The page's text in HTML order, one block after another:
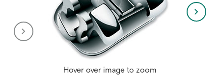
Hover over image to zoom